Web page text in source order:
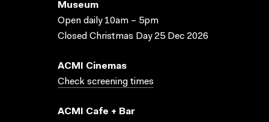
Museum
Open daily 10am – 5pm
Closed Christmas Day 25 Dec 2026
ACMI Cinemas
Check screening times
ACMI Cafe + Bar